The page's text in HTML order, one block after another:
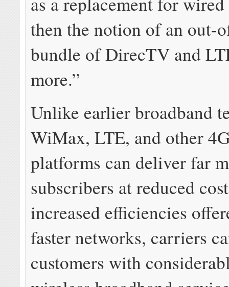
then the notion of an out-
bundle of DirecTV and
more.”
Unlike earlier broadband
WiMax, LTE, and other
platforms can deliver far
subscribers at reduced
increased efficiencies
faster networks, carriers
customers with